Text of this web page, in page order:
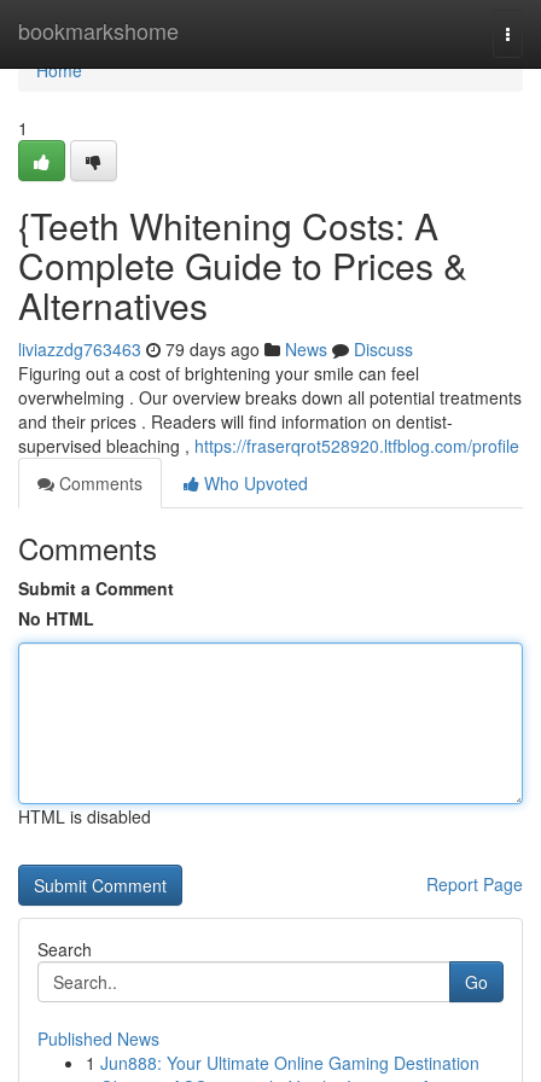
bookmarkshome
Home
Home
1
{Teeth Whitening Costs: A
Complete Guide to Prices &
Alternatives
liviazzdg763463 79 days ago News
Discuss
Figuring out a cost of brightening your smile can feel
overwhelming . Our overview breaks down all potential treatments
and their prices . Readers will find information on dentist-
supervised bleaching , https://fraserqrot528920.ltfblog.com/profile
Comments
Who Upvoted
Comments
Submit a Comment
No HTML
HTML is disabled
Report Page
Search
Go
Published News
1 Jun888: Your Ultimate Online Gaming Destination